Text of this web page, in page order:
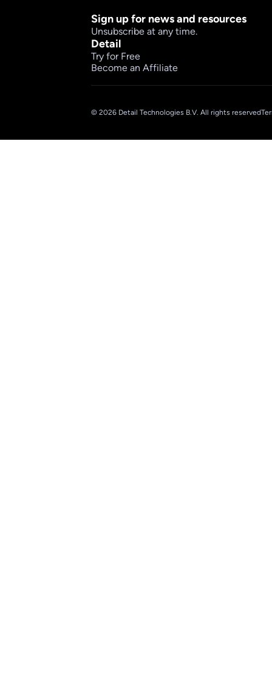
Sign up for news and resources
Unsubscribe at any time.
Detail
Try for Free
Become an Affiliate
© 2026 Detail Technologies B.V. All rights reserved